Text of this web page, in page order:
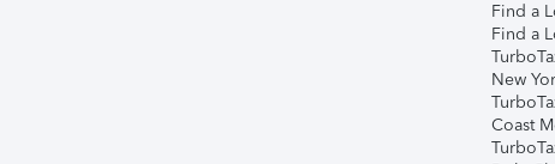
Find a
Find a
New
Coast